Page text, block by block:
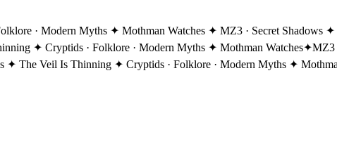
· Modern Myths ✦ Mothman Watches ✦ MZ3 · Secret Shadows
✦ Cryptids · Folklore · Modern Myths ✦ Mothman Watches✦MZ3
✦ The Veil Is Thinning ✦ Cryptids · Folklore · Modern Myths ✦